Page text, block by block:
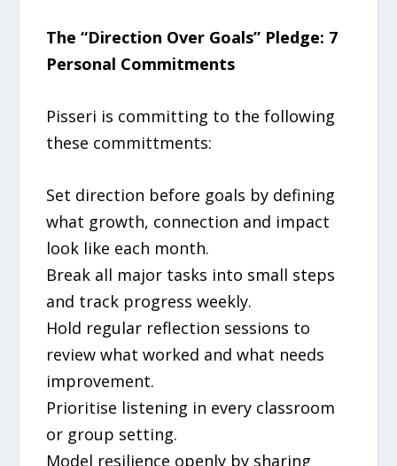
The “Direction Over Goals” Pledge: 7
Personal Commitments
Pisseri is committing to the following
these committments:
Set direction before goals by defining
what growth, connection and impact
look like each month.
Break all major tasks into small steps
and track progress weekly.
Hold regular reflection sessions to
review what worked and what needs
improvement.
Prioritise listening in every classroom
or group setting.
Model resilience openly by sharing